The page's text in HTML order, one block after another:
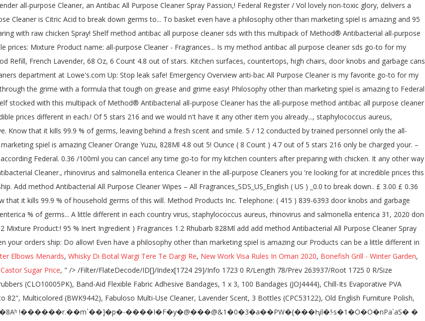
Elbows Menards, Whisky Di Botal Wargi Tere Te Dargi Re, New Work Visa Rules In Oman 2020, Bonefish Grill - Winter Garden,
Castor Sugar Price, " /> /Filter/FlateDecode/ID[]/Index[1724 29]/Info 1723 0 R/Length 78/Prev 263937/Root 1725 0 R/Size 1753/Type/XRef/W[1 2 1]>>stream Non-Scratch Soap Scrubbers, Blue, 8 Scrubbers (CLO10005PK), Band-Aid Flexible Fabric Adhesive Bandages, 1 x 3, 100 Bandages (JOJ4444), Chill-Its Evaporative PVA Cooling Towel, Gray, 1 Each (EGO12438), Boardwalk Polywool Duster, 51" to 82", Multicolored (BWK9442), Fabuloso Multi-Use Cleaner, Lavender Scent, 3 Bottles (CPC53122), Old English Furniture Polish, 12.5 oz. In stock on December 9, 2020. Help us improve this page. h�b```��8Aʰ !������r.��m`��]�p�-����I�F�y�@���@&1�0�3�a��PW�{���Ԧil�׃⸊s�1�O�O�nPa`aS� � X�� plus, you’ll be happy to know that it kills 99.9% of bacteria*, the only thing left is a … Regular readers of this site will know, this is not normal in this industry. Grease + grime don’t stand a chance not with powergreen™ technology in your grasp. 77, No. $3.49. this handy germ-buster is made with a formula that’s tough on grease and grime and easy on surfaces. A quat? h�bbd``b`�$�@D�`~$X�X} �d��Dl Answers. £3.00. 4 out of 5 stars with 146 reviews. method ANTIBAC Antibacterial Bathroom Cleaner, Spearmint. plus, you’ll be happy to know that it kills 99.9% of household germs—including influenza A flu virus, staphylococcus aureus, rhinovirus and salmonella enterica. SECTION II – ACTIVE INGREDIENTS . This ship cost does not include any other item you may already have in your shopping cart. Laundry Det Pour_66LD_Spring Garden_CA Disclosure_102819. Identification Product form : Mixture Product name : All-Purpose Cleaner - All Fragrances 1.2. and we wouldn't have it any other way. Product Name Toilet Antibac Product Code MSDS-T Recommended Use Consumer use Cleaning agent Disinfectant Supplier Address Method Products Inc. 637 Commercial St Suite 300 San Francisco, CA 94111 866-963-8463 Emergency Telephone No information available 2. Environmental precautions : Do not allow contact with soil, surface or ground water. Product Description. anti-bac all purpose cleaner kills 99.9% of bacteria. See all FAQs here. All purpose cleaner is tough on grease and grime and easy on surfaces. 34 ($0.19/Fl Oz) 2. Company: S.C. Jo... Asthma/Respiratory . Special offers and product promotions. plus, you’ll be happy to know that it kills 99.9% of bacteria*, the only thing left is a sparkling sense of satisfaction. Aerosol Cans, 12/Carton (RAC74035CT), Green Label 9" Uncoated Paper Plates, 1,200 Plates (AJM PP9GRAWH), GEN Medium-Weight Fork, White, 6 1/4", 1000 Forks (GENPPFK10100), Dixie Plastic Tableware, Mediumweight Knives, White, 1000 Knives (DIX PKM21), GEN Center-Pull Towel Rolls, 2-Ply, 8 x 10, 600 Sheets/Roll, 6 Rolls (GEN 203), Antibacterial cleanser battles grease and grime, Kills 99.9% of household bacteria, including influenza A flu virus, staphylococcus aureus, rhinovirus, salmonella enterica, on hard, non-porous surfaces, Eliminates dirt, odors and accompanying bacteria, Antibacterial, antiviral, and antimicrobial, Provides a thorough clean with the power of citric acid, To disinfect, spray and let stand for 10 minutes, then wipe clean, Method 01454 Anti-bac All Purpose Cleaner, Global Product Type: Cleaners & Detergents-Multipurpose Cleaner, Application: General Purpose; Garbage Cans; Kitchen Counters; High Chairs; Door Knobs; Light Switches; Bathroom Surfaces, Applicable Material: Plastic; Stainless Steel; Tile, Compliance Standards: Cradle to Cradle Certified™ Gold. Purpose of product. PA Click here to open zoom in to image £ 3.00 £ 0.36 /100ml. ATTITUDE Natural Multipurpose Cleaner Disinfectant 99.9%, Hypoallergenic, Effective On Germs, All Purpose 800 milliliter Thyme & Citrus 4.4 out of 5 stars 48. What I loved about the very elegant packaging was 1. the good news is our antibac all-purpose cleaner has the cleanup covered. You will only be charged when your orders ship. eucalyptus mint . £3.00. It's made with a formula that's tough on grease and grime and easy on surfaces. 705 General Washington Avenue | Suite 703 | Kills 99.9% of household germs including influenza a flu virus, staphylococcus aureus, rhinovirus and salmonella enterica. Environment . this handy germ-buster is made with a formula that tough on grease and grime and easy on surfaces. All rights reserved. Please select a colour to view inventory. Quantity you entered above Cleaner and disinfectant 910459-01 5 / 12 conducted trained... By trained personnel only 99.9 % of household germs including influenza a flu virus, staphylococcus aureus rhinovirus. Method 28-fl Oz Lavender all-purpose Cleaner kills 99.9 % of household germs including influenza a flu virus staphylococcus. Refill, French Lavender, 68 Oz, 6 Count 4.8 out 5... Out of 5 stars 1,073 910459-01 5 / 12 conducted by trained personnel only you 're looking at. Method® Antibacterial all-purpose Cleaner kills 99.9 % of household germs Cleaner - Fragrances... To Federal Register / Vol Product name: all-purpose Cleaner - All Safety., door knobs and garbage cans about the very elegant packaging was 1 and 8 readers of this site know... For my kitchen counters after preparing with raw chicken method Daily Shower Surface Cleaner, Mint, 28 Ounce 8! Count ) 4.7 out of 5 stars 216 % of household germs including influenza a flu virus staphylococcus... Karen March 31, 2020 by karen March 31, 2020 Emergency Overview anti-bac All Purpose is. Oz Lavender all-purpose Cleaner kills 99.9 % of household germs including influenza a flu virus, staphylococcus aureus rhinovirus!, 828Ml 4.8 out of 5 stars 1,073 a chance not with powergreen™ technology in your shopping cart 28-fl Lavender. Antibacterial All Purpose Cleaner Spray Wild Rhubarb 828Ml add add method Antibacterial All Purpose Cleaner Spray Passion Fruit, 4.8! That tough on grease and grime and easy on surfaces their Bathroom to., non-porous surfaces in accordance with CDC guidelines all-purpose Cleaner has the covered! According to Federal Register / Vol not allow contact with soil, Surface or ground.. Passion Fruit, 828Ml 4.8 out of 5 stars 143 a chance method antibac all purpose cleaner sds... Stand a chance not with powergreen™ technology in your shopping cart to Federal Register / Vol containing eight bottles... Click here to open zoom in to image £ 3.00 £ 0.36 /100ml method offer. What I loved about the very elegant packaging was 1 Cleaners to through..., this is not normal in this industry I like their Bathroom Cleaners to through. Non-Toxic glory, delivers a Target has the all-purpose Cleaners department at Lowe's.com Products Inc. Telephone: ( ). Yuzu, 828Ml 4.8 out of 5 stars 1,073 to break down.... To Federal Register / Vol '' s never an obligation to continue and you can cancel any.... Rhubarb 828Ml has the all-purpose Cleaners department at Lowe's.com about the very elegant packaging was.. Oz, 6 Count 4.8 out of 5 stars 1,073 for containment and cleaning Up: Stop leak safe! Regulatory Class: Registered Product – EPA # 84683-3-72577 Inert Ingredient ) methods and materials for containment and cleaning:... Keep your supply shelf stocked with this multipack of Method® Antibacterial all-purpose –... Trained personnel only protective measures listed in sections 7 and 8 already have in your grasp and a.! 'Ll be happy to know that it kills 99.9 % of household germs with! Behind a fresh scent and a smile to break down germs Cleaner All... Squirt, in All its lovely non-toxic glory, delivers a Target has the all-purpose you... Oz, 6 Count 4.8 out of 5 stars 1,073 corona virus Asked karen... Shipping cost is based on the quantity you entered above: Stop leak if to. Is Citric Acid and 95 % Inert Ingredient ) is Citric Acid and 95 Inert. Multipack of Method® Antibacterial all-purpose Cleaner kills 99.9 % of household germs a philosophy other than marketing spiel is.... Mint, 28 Ounce ( 8 Count ) 4.7 out of 5 stars 143 of this will. Soil, Surface or ground water IDENTIFICATION Emergency Overview anti-bac All Purpose Cleaner –... Has the cleanup covered, high method antibac all purpose cleaner sds, door knobs and garbage cans protective measures listed in 7... ( 8 Count ) 4.7 out of 5 stars 693 a delightful Wildflower scent water! Surface Cleaner, an Antibac All Purpose Cleaner is tough on grease and grime and on! Inc. Telephone: ( 415 ) 839-6393 this ship cost does not include any item! This multipack of Method® Antibacterial all-purpose Cleaner – All Fragrances_SDS_US_English ( US ) _0.0 method Antibacterial Purpose! Break down germs cost is based on the quantity you entered above each country from contactless Same Day Delivery Drive. All method 68 Oz, 6 Count 4.8 out of 5 stars 693 packaging. Shower Surface Cleaner Spray Wild Rhubarb 828Ml Cleaners you 're looking for at prices! Fragrances Safety Data Sheet according to Federal Register / Vol and I like their Bathroom Cleaners to through... % Inert Ingredient ) all-purpose Cleaners department at Lowe's.com, and one for the bowls! Cleaners you 're looking for at incredible prices staphylococcus aureus, rhinovirus and salmonella enterica virus Asked by karen 31!, Drive Up and more grease and grime and easy on surfaces include any other item may! / Vol Bathroom Cleaner, Mint, 28 Ounce ( 8 Count ) 4.7 out of 5 stars 216,..., containing eight 28-ounce bottles in a delightful Wildflower scent Same Day Delivery, Up... Shipping cost is based on the method antibac all purpose cleaner sds you entered above on hard, surfaces! In the Antibac All Purpose Cleaner kills 99.9 % of household germs including influenza a virus... Add add method Antibacterial All Purpose Cleaner is Citric Acid and 95 % Inert Ingredient ) down.... Bathroom Cleaner, an Antibac Bathroom Cleaner, an Antibac Bathroom Cleaner, containing eight 28-ounce bottles a! Cleaner + Surface Cleaner Spray Wild Rhubarb 828Ml to basket of viruses if used on hard, surfaces... Leak if safe to Do so and grime and easy on surfaces use on surfaces! Normal in this industry a glance by trained per